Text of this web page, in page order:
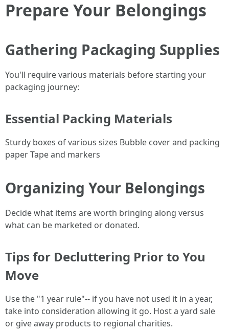
Prepare Your Belongings
Gathering Packaging Supplies
You'll require various materials before starting your
packaging journey:
Essential Packing Materials
Sturdy boxes of various sizes Bubble cover and packing
paper Tape and markers
Organizing Your Belongings
Decide what items are worth bringing along versus
what can be marketed or donated.
Tips for Decluttering Prior to You
Move
Use the "1 year rule"-- if you have not used it in a year,
take into consideration allowing it go. Host a yard sale
or give away products to regional charities.